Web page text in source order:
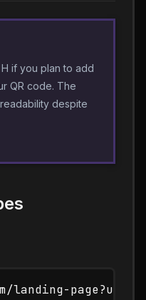
if you plan to add
QR code. The
despite